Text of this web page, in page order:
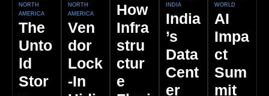
NORTH
AMERICA
The
Unto
Ld
Stor
NORTH
AMERICA
Ven
Dor
Lock
-In
How
Infra
Stru
Ctur
E
INDIA
India
’s
Data
Cent
Er
WORLD
AI
Impa
Ct
Sum
Mit